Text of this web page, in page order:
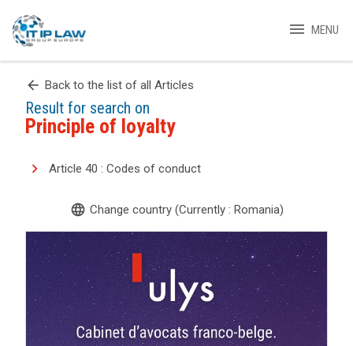
menu MENU
arrow_back Back to the list of all Articles
Result for search on
Principle of loyalty
Article 40 : Codes of conduct
language Change country (Currently : Romania)